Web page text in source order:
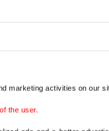
marketing activities on our
the user.